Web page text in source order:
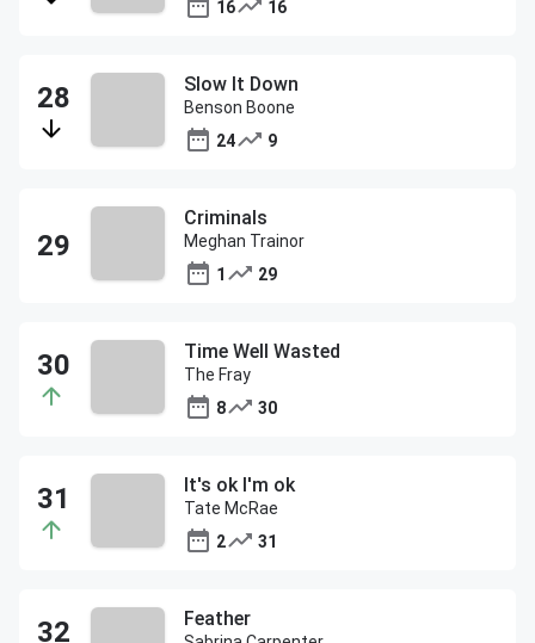
16
16
Slow It Down
Benson Boone
24
9
Criminals
Meghan Trainor
1
29
Time Well Wasted
The Fray
8
30
It's ok I'm ok
Tate McRae
2
31
Feather